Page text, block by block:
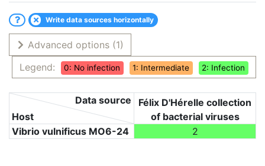
Write data sources horizontally
Advanced options (1)
Legend:
0: No infection 1: Intermediate 2: Infection
Host
Data source
Félix D'Hérelle collection
of bacterial viruses
Vibrio vulnificus MO6-24
2